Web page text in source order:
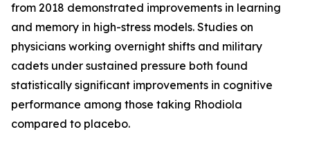
from 2018 demonstrated improvements in learning
and memory in high-stress models. Studies on
physicians working overnight shifts and military
cadets under sustained pressure both found
statistically significant improvements in cognitive
performance among those taking Rhodiola
compared to placebo.